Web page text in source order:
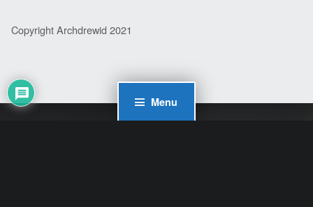
Menu
Copyright Archdrewid 2021
WordPress Cookie Plugin by Real Cookie Banner